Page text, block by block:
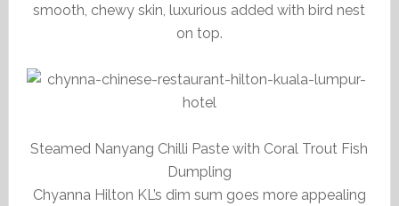
smooth, chewy skin, luxurious added with bird nest
on top.
Steamed Nanyang Chilli Paste with Coral Trout Fish
Dumpling
Chyanna Hilton KL’s dim sum goes more appealing